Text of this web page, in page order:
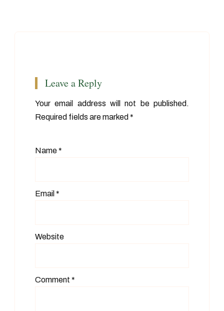
Leave a Reply
Your email address will not be published.
Required fields are marked *
Name*
Email *
Website
Comment *